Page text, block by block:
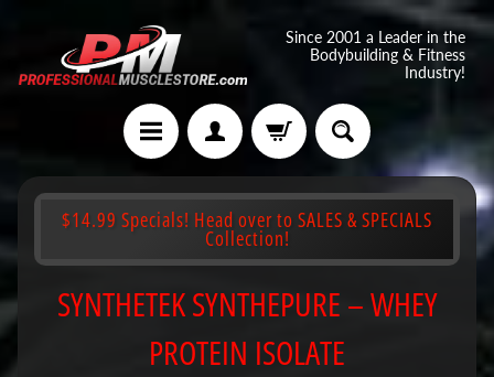
Since 2001 a Leader in the
Bodybuilding & Fitness
Industry!
$14.99 Specials! Head over to SALES & SPECIALS
Collection!
SYNTHETEK SYNTHEPURE – WHEY
PROTEIN ISOLATE